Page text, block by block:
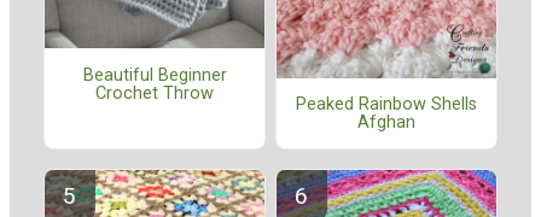
Beautiful Beginner
Crochet Throw
Peaked Rainbow Shells
Afghan